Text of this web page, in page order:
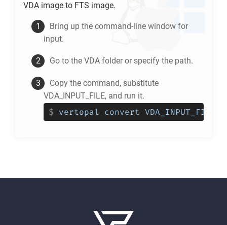
VDA image to FTS image.
Bring up the command-line window for
input.
Go to the VDA folder or specify the path.
Copy the command, substitute
VDA_INPUT_FILE, and run it.
$ vertopal convert